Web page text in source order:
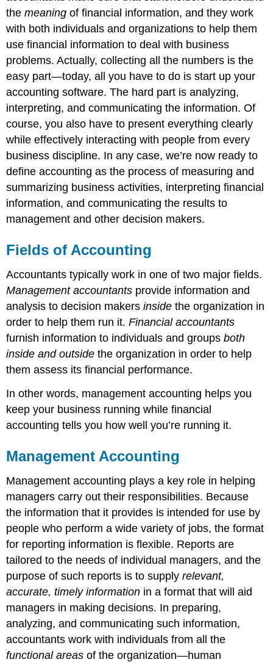
themeaning of financial information, and they work
with both individuals and organizations to help them
use financial information to deal with business
problems. Actually, collecting all the numbers is the
easy part—today, all you have to do is start up your
accounting software. The hard part is analyzing,
interpreting, and communicating the information. Of
course, you also have to present everything clearly
while effectively interacting with people from every
business discipline. In any case, we’re now ready to
define accounting as the process of measuring and
summarizing business activities, interpreting financial
information, and communicating the results to
management and other decision makers.
Fields of Accounting
Accountants typically work in one of two major fields.
Management accountants provide information and
analysis to decision makersinside the organization in
order to help them run it.Financial accountants
furnish information to individuals and groupsboth
inside and outside the organization in order to help
them assess its financial performance.
In other words, management accounting helps you
keep your business running while financial
accounting tells you how well you’re running it.
Management Accounting
Management accounting plays a key role in helping
managers carry out their responsibilities. Because
the information that it provides is intended for use by
people who perform a wide variety of jobs, the format
for reporting information is flexible. Reports are
tailored to the needs of individual managers, and the
purpose of such reports is to supplyrelevant,
accurate, timely information in a format that will aid
managers in making decisions. In preparing,
analyzing, and communicating such information,
accountants work with individuals from all the
functional areas of the organization—human